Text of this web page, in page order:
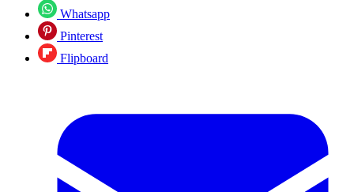
Whatsapp
Pinterest
Flipboard